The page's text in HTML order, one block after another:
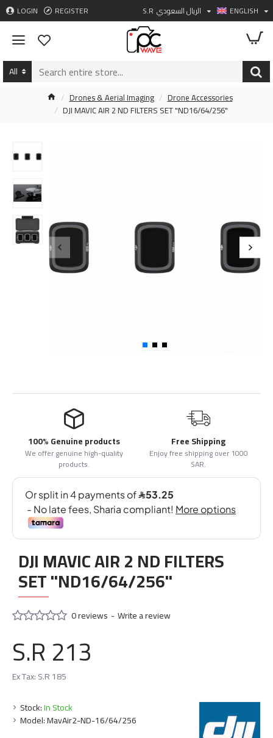
LOGIN REGISTER S.R الريال السعودي ENGLISH
All
Drones & Aerial Imaging
Drone Accessories
DJI MAVIC AIR 2 ND FILTERS SET "ND16/64/256"
100% Genuine products
We offer genuine high-quality
products.
Free Shipping
Enjoy free shipping over 1000
SAR.
DJI MAVIC AIR 2 ND FILTERS
SET "ND16/64/256"
Stock:In Stock
Model:MavAir2-ND-16/64/256
0 reviews -Write a review
S.R 213
Ex Tax: S.R 185